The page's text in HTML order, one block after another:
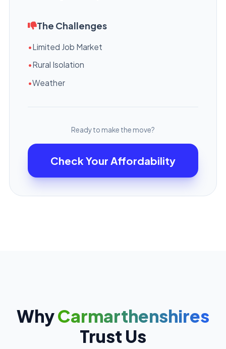
The Challenges
•Limited Job Market
•Rural Isolation
•Weather
Ready to make the move?
Check Your Affordability
WhyCarmarthenshires
Trust Us